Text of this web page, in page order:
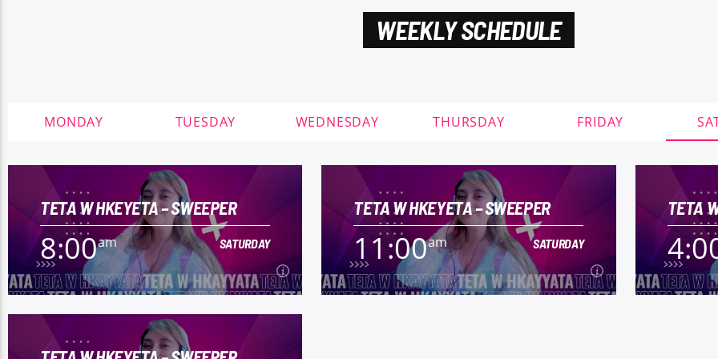
WEEKLY SCHEDULE
MONDAY TUESDAY WEDNESDAY THURSDAY FRIDAY
TETA W HKEYETA – SWEEPER
8:00am SATURDAY
8:00am SATURDAY
TETA W HKEYETA – SWEEPER
11:00am SATURDAY
TETA